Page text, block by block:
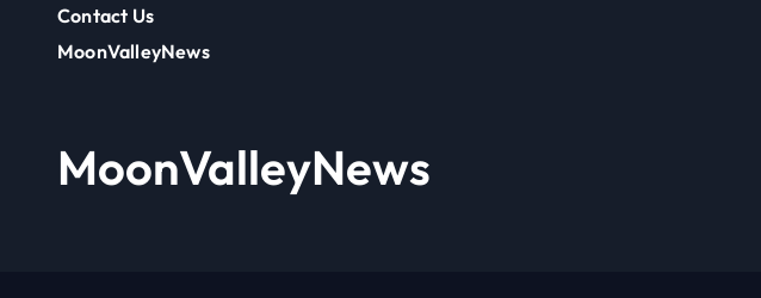
Contact Us
MoonValleyNews
MoonValleyNews